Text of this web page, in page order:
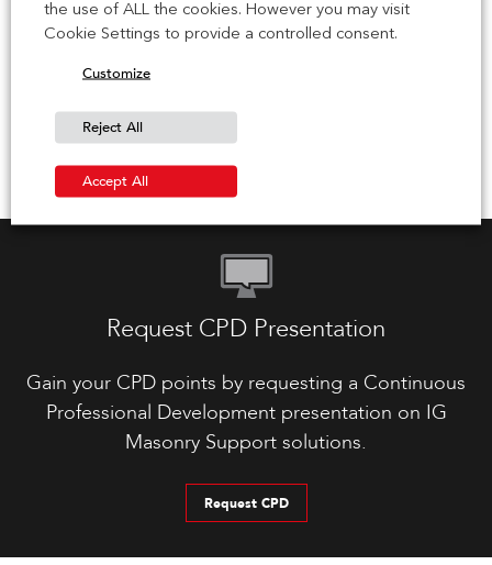
IG Masonry Support has strengthened its team in the
United States with the appointment of Oliver Murphy as
Technical Sales […]
30 June 2026
Request CPD Presentation
Gain your CPD points by requesting a Continuous
Professional Development presentation on IG
Masonry Support solutions.
Request CPD
the use of ALL the cookies. However you may visit
Cookie Settings to provide a controlled consent.
Customize
Reject All
Accept All